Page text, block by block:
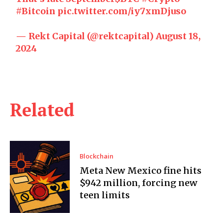
Related
Blockchain
Meta New Mexico fine hits
$942 million, forcing new
teen limits
#Bitcoin pic.twitter.com/iy7xmDjuso
— Rekt Capital (@rektcapital)August 18,
2024